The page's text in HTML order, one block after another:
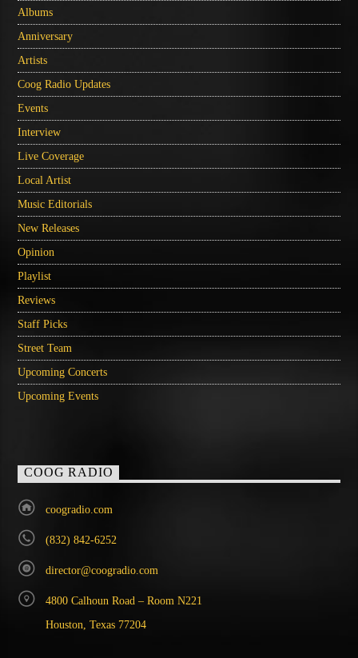
Albums
Anniversary
Artists
Coog Radio Updates
Events
Interview
Live Coverage
Local Artist
Music Editorials
New Releases
Opinion
Playlist
Reviews
Staff Picks
Street Team
Upcoming Concerts
Upcoming Events
COOG RADIO
coogradio.com
(832) 842-6252
director@coogradio.com
4800 Calhoun Road – Room N221
Houston, Texas 77204